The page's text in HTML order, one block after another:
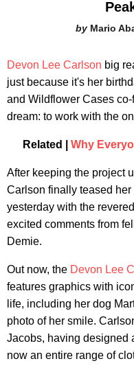
Mario
Devon Lee Carlson big
just because it's her
and Wildflower Cases
dream: to work with the
Related | Why
After keeping the project
Carlson finally teased
yesterday with the
excited comments from
Demie.
Out now, the Devon Lee
features graphics with
life, including her dog
photo of her smile.
Jacobs, having designed
now an entire range of